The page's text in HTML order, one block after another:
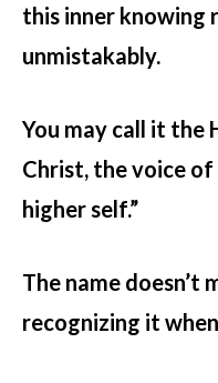
this inner
unmistakably.
You may call it the
Christ, the voice of
higher self.”
The name
recognizing it